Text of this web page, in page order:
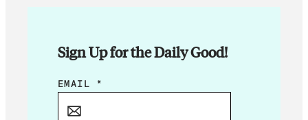
Sign Up for the Daily Good!
E
EMAIL *